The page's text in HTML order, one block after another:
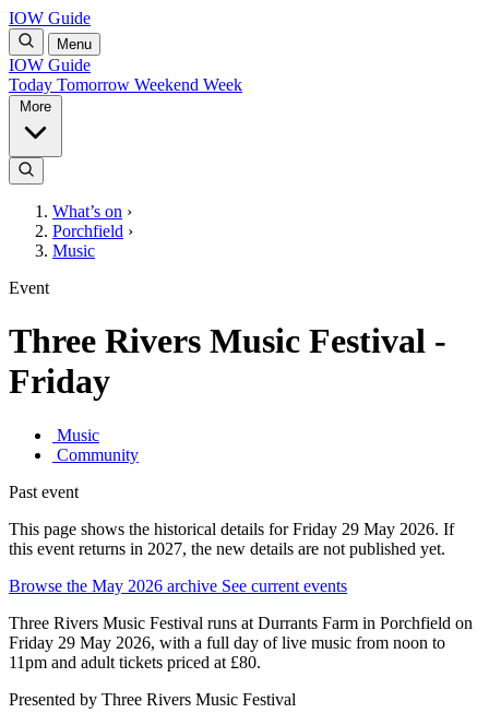
IOW Guide
Menu
IOW Guide
Today Tomorrow Weekend Week
What’s on ›
Porchfield ›
Music
Event
Three Rivers Music Festival -
Friday
Music
Community
Past event
This page shows the historical details for Friday 29 May 2026. If
this event returns in 2027, the new details are not published yet.
Browse the May 2026 archive See current events
Three Rivers Music Festival runs at Durrants Farm in Porchfield on
Friday 29 May 2026, with a full day of live music from noon to
11pm and adult tickets priced at £80.
Presented by Three Rivers Music Festival